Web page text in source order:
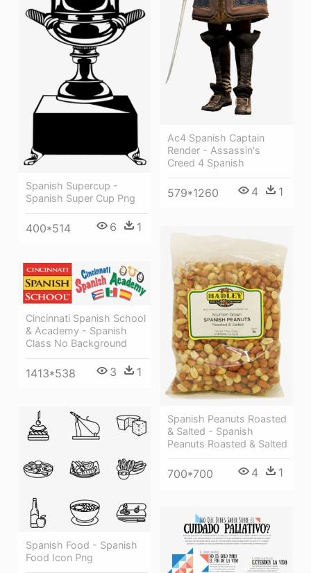
Ac4 Spanish Captain
Render - Assassin's
Creed 4 Spanish
579*1260 4 1
Spanish Supercup -
Spanish Super Cup Png
400*514 6 1
Spanish Peanuts Roasted
& Salted - Spanish
Peanuts Roasted & Salted
700*700 4 1
Cincinnati Spanish School
& Academy - Spanish
Class No Background
1413*538 3 1
Spanish Food - Spanish
Food Icon Png